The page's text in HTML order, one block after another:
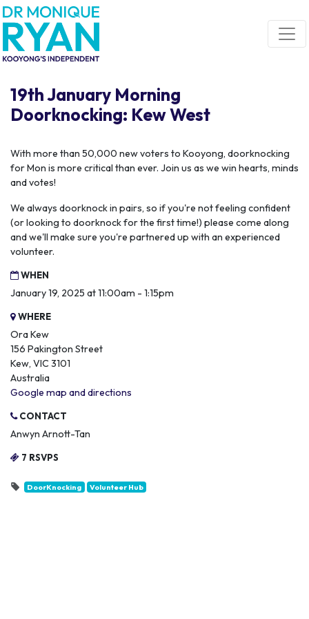
Skip navigation
19th January Morning
Doorknocking: Kew West
With more than 50,000 new voters to Kooyong, doorknocking
for Mon is more critical than ever. Join us as we win hearts, minds
and votes!
We always doorknock in pairs, so if you're not feeling confident
(or looking to doorknock for the first time!) please come along
and we'll make sure you're partnered up with an experienced
volunteer.
WHEN
January 19, 2025 at 11:00am - 1:15pm
WHERE
Ora Kew
156 Pakington Street
Kew, VIC 3101
Australia
Google map and directions
CONTACT
Anwyn Arnott-Tan
7 RSVPS
DoorKnocking Volunteer Hub